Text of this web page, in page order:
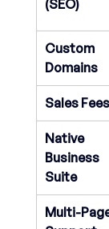
(SEO)
Custom
Domains
Sales Fees
Native
Business
Suite
Multi-